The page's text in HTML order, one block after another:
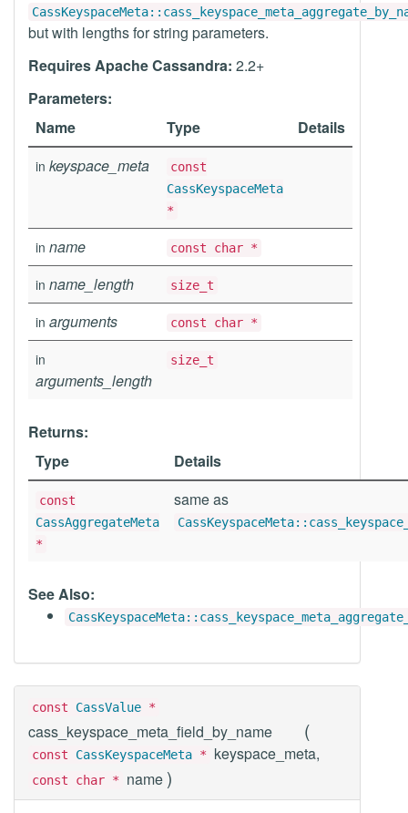
but with lengths for string parameters.
Requires Apache Cassandra: 2.2+
Parameters:
Name
Type Details
in keyspace_meta
const
CassKeyspaceMeta
*
in name const char *
in name_length size_t
in arguments const char *
in
arguments_length
size_t
Returns:
Type
Details
const
CassAggregateMeta
*
same as
See Also:
const CassValue *
cass_keyspace_meta_field_by_name (
const CassKeyspaceMeta * keyspace_meta,
const char * name )